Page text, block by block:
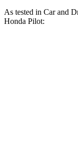
As tested in Car and
Honda Pilot: